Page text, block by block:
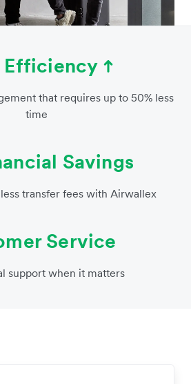
Efficiency
that requires up to 50% less
time
Savings
transfer fees with Airwallex
Service
support when it matters